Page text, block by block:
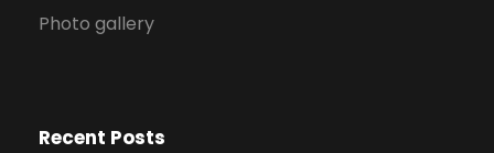
Photo gallery
Recent Posts